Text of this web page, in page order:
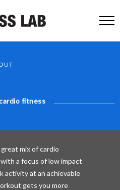
fitness
mix of cardio
a focus of low impact
activity at an achievable
gets you more